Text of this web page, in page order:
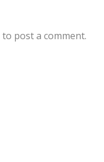
to post a comment.